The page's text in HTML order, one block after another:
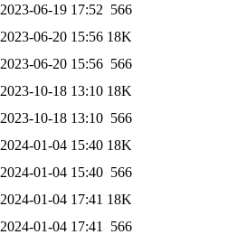
2023-06-19 17:52 566
2023-06-20 15:56 18K
2023-06-20 15:56 566
2023-10-18 13:10 18K
2023-10-18 13:10 566
2024-01-04 15:40 18K
2024-01-04 15:40 566
2024-01-04 17:41 18K
2024-01-04 17:41
566